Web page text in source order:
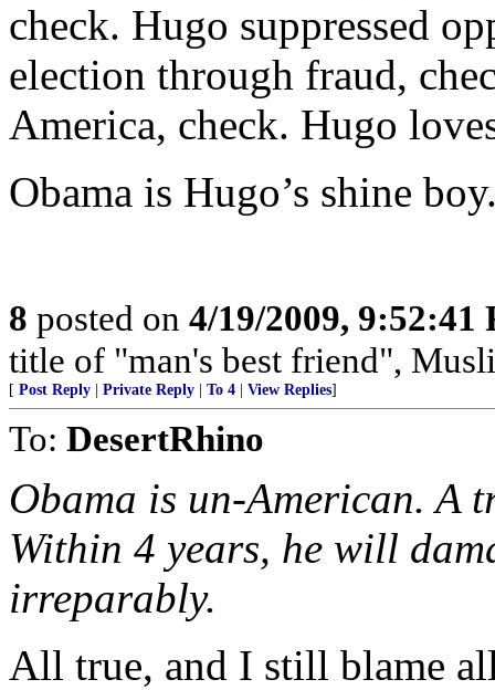
check. Hugo suppressed
election through fraud,
America, check. Hugo
Obama is Hugo’s shine
8 posted on 4/19/2009, 9:52:41
title of "man's best friend",
[ Post Reply Private Reply To 4 View Replies]
To: DesertRhino
Obama is un-American. A
Within 4 years, he will
irreparably.
All true, and I still blame